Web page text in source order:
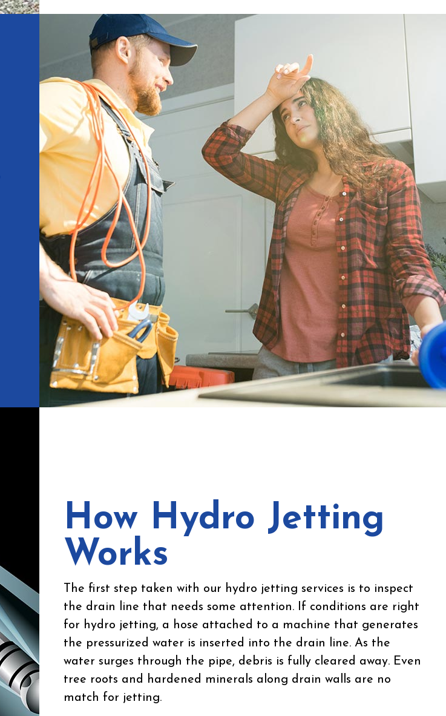
How Hydro Jetting
Works
The first step taken with our hydro jetting services is to inspect
the drain line that needs some attention. If conditions are right
for hydro jetting, a hose attached to a machine that generates
the pressurized water is inserted into the drain line. As the
water surges through the pipe, debris is fully cleared away. Even
tree roots and hardened minerals along drain walls are no
match for jetting.